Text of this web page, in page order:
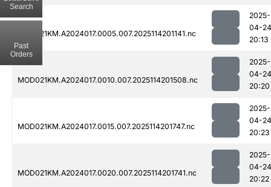
MOD021KM.A2024017.0005.007.2025114201141.nc
2025-
04-24
20:13
MOD021KM.A2024017.0010.007.2025114201508.nc
2025-
04-24
20:20
MOD021KM.A2024017.0015.007.2025114201747.nc
2025-
04-24
20:23
MOD021KM.A2024017.0020.007.2025114201741.nc
2025-
04-24
20:22
Search
Past
Orders